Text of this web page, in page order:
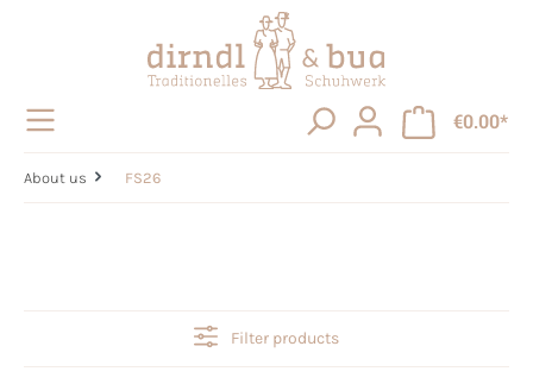
€0.00*
About us FS26
Filter products